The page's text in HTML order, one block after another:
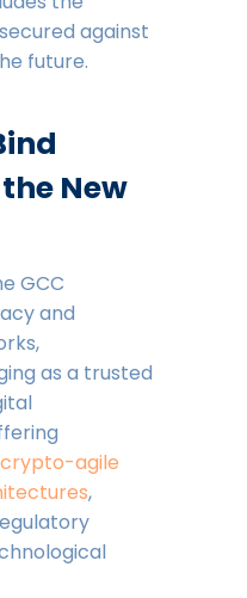
against
future.
New
GCC
and
as a trusted
crypto-agile
,